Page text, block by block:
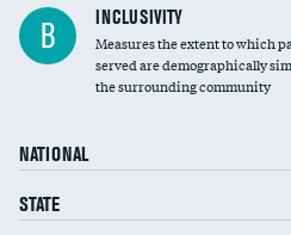
Financial assistance
Community investment
B INCLUSIVITY
Measures the extent to which
served are demographically
the surrounding community
NATIONAL
STATE